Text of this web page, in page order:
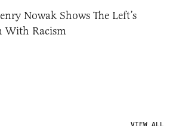
Nowak Shows The Left’s
With Racism